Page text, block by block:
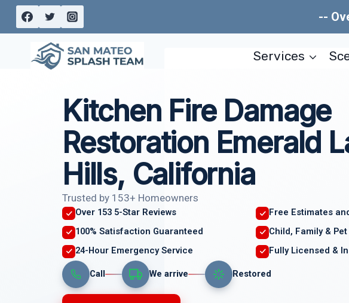
Skip
content
--
Services
Kitchen Fire Damage
Restoration Emerald
Hills, California
Trusted by 153+ Homeowners
Over 153 5-Star Reviews
Free Estimates
100% Satisfaction Guaranteed
Child, Family &
24-Hour Emergency Service
Fully Licensed &
Call We arrive Restored